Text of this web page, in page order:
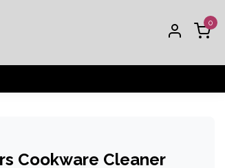
0
Cookware Cleaner